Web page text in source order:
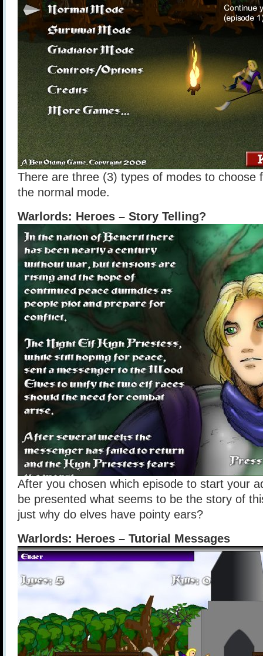
There are three (3) types of modes to choose
the normal mode.
Warlords: Heroes – Story Telling?
After you chosen which episode to start your
be presented what seems to be the story of
just why do elves have pointy ears?
Warlords: Heroes – Tutorial Messages